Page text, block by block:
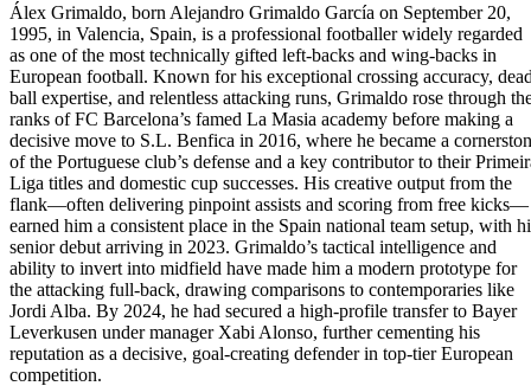
Álex Grimaldo, born Alejandro Grimaldo García on September 20,
1995, in Valencia, Spain, is a professional footballer widely regarded
as one of the most technically gifted left-backs and wing-backs in
European football. Known for his exceptional crossing accuracy,
ball expertise, and relentless attacking runs, Grimaldo rose through
ranks of FC Barcelona’s famed La Masia academy before making a
decisive move to S.L. Benfica in 2016, where he became a
of the Portuguese club’s defense and a key contributor to their
Liga titles and domestic cup successes. His creative output from the
flank—often delivering pinpoint assists and scoring from free kicks—
earned him a consistent place in the Spain national team setup, with
senior debut arriving in 2023. Grimaldo’s tactical intelligence and
ability to invert into midfield have made him a modern prototype for
the attacking full-back, drawing comparisons to contemporaries like
Jordi Alba. By 2024, he had secured a high-profile transfer to Bayer
Leverkusen under manager Xabi Alonso, further cementing his
reputation as a decisive, goal-creating defender in top-tier European
competition.